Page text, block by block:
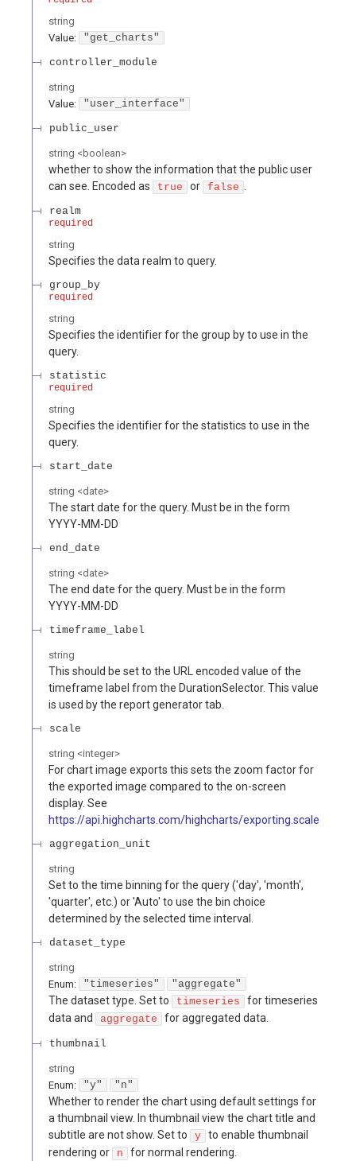
string
Value: "get_charts"
controller_module
string
Value: "user_interface"
public_user
string < boolean>
whether to show the information that the public user
can see. Encoded as
true or false
realm
required
string
Specifies the data realm to query.
group_by
required
string
Specifies the identifier for the group by to use in the
query.
statistic
required
string
Specifies the identifier for the statistics to use in the
query.
start_date
string <date>
The start date for the query. Must be in the form
YYYY-MM-DD
end_date
string <date>
The end date for the query. Must be in the form
YYYY-MM-DD
timeframe_label
string
This should be set to the URL encoded value of the
timeframe label from the DurationSelector. This value
is used by the report generator tab.
scale
string <integer>
For chart image exports this sets the zoom factor for
the exported image compared to the on-screen
display. See
https://api.highcharts.com/highcharts/exporting.scale
aggregation_unit
string
Set to the time binning for the query ('day', 'month',
'quarter', etc.) or 'Auto' to use the bin choice
determined by the selected time interval.
dataset_type
string
Enum: "timeseries" "aggregate"
The dataset type. Set to timeseries
for timeseries
data and
aggregate for aggregated data.
thumbnail
string
Enum: "y" "n"
Whether to render the chart using default settings for
a thumbnail view. In thumbnail view the chart title and
subtitle are not show. Set to
y to enable thumbnail
rendering or
n for normal rendering.